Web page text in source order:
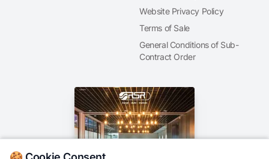
Website Privacy Policy
Terms of Sale
General Conditions of Sub-
Contract Order